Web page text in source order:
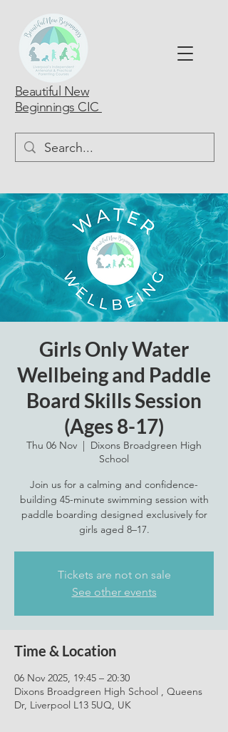
Beautiful New
Beginnings CIC
Girls Only Water
Wellbeing and Paddle
Board Skills Session
(Ages 8-17)
Thu 06 Nov
  |
Dixons Broadgreen High
School
Join us for a calming and confidence-
building 45-minute swimming session with
paddle boarding designed exclusively for
girls aged 8–17.
Tickets are not on sale
See other events
Time & Location
06 Nov 2025, 19:45 – 20:30
Dixons Broadgreen High School , Queens
Dr, Liverpool L13 5UQ, UK